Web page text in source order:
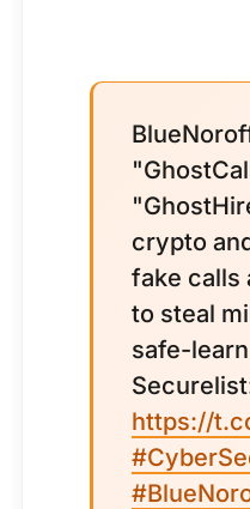
crypto
fake calls
to steal
safe-
https://